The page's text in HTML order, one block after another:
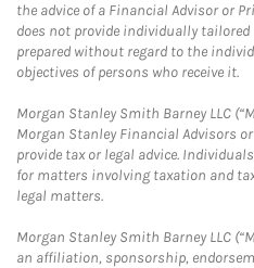
the advice of a Financial Advisor or
does not provide individually tailored
prepared without regard to the
objectives of persons who receive it.
Morgan Stanley Smith Barney LLC
Morgan Stanley Financial Advisors
provide tax or legal advice.
for matters involving taxation and
legal matters.
Morgan Stanley Smith Barney LLC
an affiliation, sponsorship,